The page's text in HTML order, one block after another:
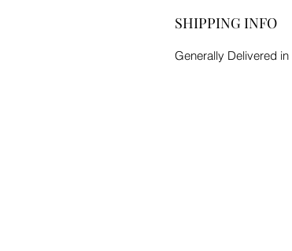
SHIPPING INFO
Generally Delivered